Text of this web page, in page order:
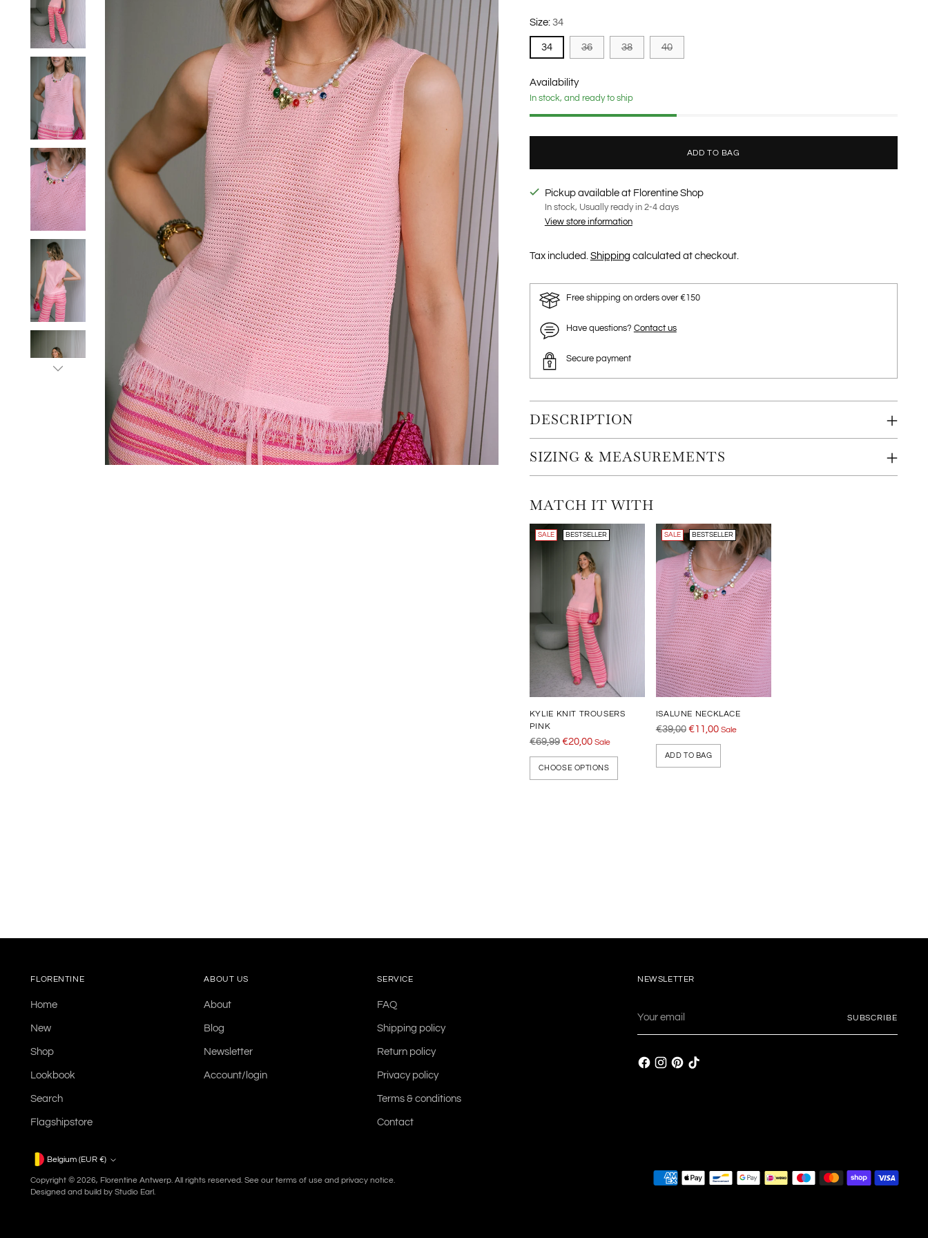
Size: 34
34 36 38 40
Availability
In stock, and ready to ship
ADD TO BAG
Pickup available at Florentine Shop
In stock, Usually ready in 2-4 days
View store information
Tax included. Shipping calculated at checkout.
Free shipping on orders over €150
Have questions? Contact us
Secure payment
DESCRIPTION
SIZING & MEASUREMENTS
MATCH IT WITH
SALE BESTSELLER
KYLIE KNIT TROUSERS
PINK
Regular
price
€69,99 €20,00 Sale
CHOOSE OPTIONS
SALE BESTSELLER
ISALUNE NECKLACE
Regular
price
€39,00 €11,00 Sale
ADD TO BAG
FLORENTINE
Home
New
Shop
Lookbook
Search
Flagshipstore
ABOUT US
About
Blog
Newsletter
Account/login
SERVICE
FAQ
Shipping policy
Return policy
Privacy policy
Terms & conditions
Contact
NEWSLETTER
email
SUBSCRIBE
Currency Belgium (EUR €)
Copyright © 2026, Florentine Antwerp . All rights reserved. See our terms of use and privacy notice.
Designed and build byStudio Earl.